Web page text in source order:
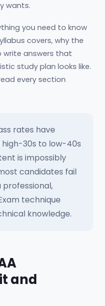
wants.
you need to know
covers, why the
write answers that
study plan looks like.
every section
rates have
30s to low-40s
is impossibly
candidates fail
technique
knowledge.
and